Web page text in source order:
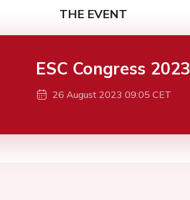
THE EVENT
ESC Congress 2023
26 August 2023 09:05 CET